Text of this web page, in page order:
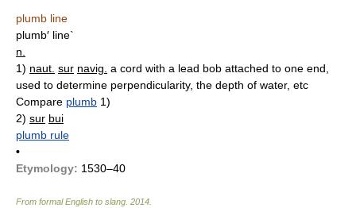
plumb line
plumb′ line`
n.
1) naut. sur navig. a cord with a lead bob attached to one end,
used to determine perpendicularity, the depth of water, etc
Compare plumb 1)
2) sur bui
plumb rule
•
Etymology: 1530–40
From formal English to slang 2014